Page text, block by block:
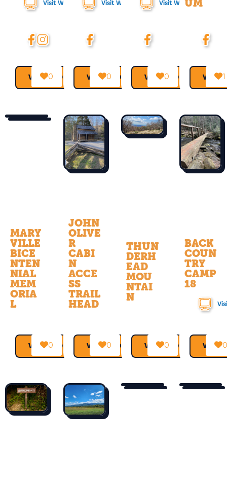
Visit Website
VIEW MORE →
0
Visit Website
VIEW MORE →
0
Visit Website
VIEW MORE →
0
UM
VIEW1
MARY
VILLE
BICE
NTEN
NIAL
MEM
ORIA
L
VIEW MORE →
0
JOHN
OLIVE
R
CABI
N
ACCE
SS
TRAIL
HEAD
VIEW MORE →
0
THUN
DERH
EAD
MOU
NTAI
N
VIEW MORE →
0
BACK
COUN
TRY
CAMP
18
VIEW0